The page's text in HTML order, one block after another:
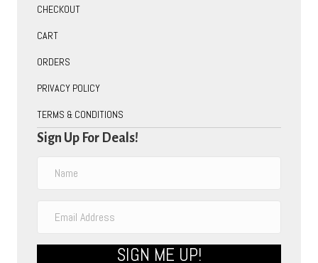
CHECKOUT
CART
ORDERS
PRIVACY POLICY
TERMS & CONDITIONS
Sign Up For Deals!
SIGN ME UP!